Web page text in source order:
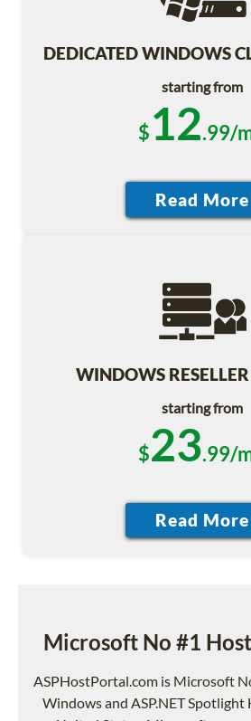
DEDICATED WINDOWS
starting from
$12.99/
WINDOWS
starting from
$23.99/
Microsoft No #1
ASPHostPortal.com is Microsoft
Windows and ASP.NET